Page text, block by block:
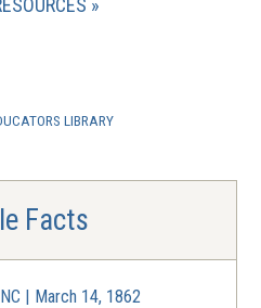
LIBRARY
Facts
| March 14, 1862